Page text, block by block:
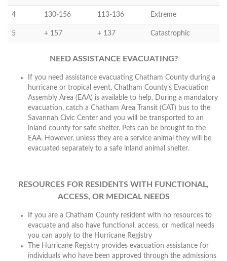
4 130-156 113-136 Extreme
5 + 157 + 137 Catastrophic
NEED ASSISTANCE EVACUATING?
If you need assistance evacuating Chatham County during a
hurricane or tropical event, Chatham County’s Evacuation
Assembly Area (EAA) is available to help. During a mandatory
evacuation, catch a Chatham Area Transit (CAT) bus to the
Savannah Civic Center and you will be transported to an
inland county for safe shelter. Pets can be brought to the
EAA. However, unless they are a service animal they will be
evacuated separately to a safe inland animal shelter.
RESOURCES FOR RESIDENTS WITH FUNCTIONAL,
ACCESS, OR MEDICAL NEEDS
If you are a Chatham County resident with no resources to
evacuate and also have functional, access, or medical needs
you can apply to the Hurricane Registry
The Hurricane Registry provides evacuation assistance for
individuals who have been approved through the admissions